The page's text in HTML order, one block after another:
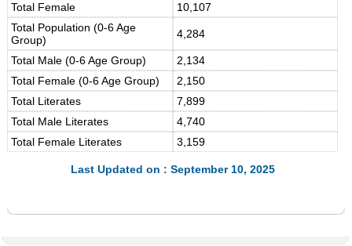
Total Female
10,107
Total Population (0-6 Age
Group)
4,284
Total Male (0-6 Age Group)
2,134
Total Female (0-6 Age Group)
2,150
Total Literates
7,899
Total Male Literates
4,740
Total Female Literates
3,159
Last Updated on : September 10, 2025